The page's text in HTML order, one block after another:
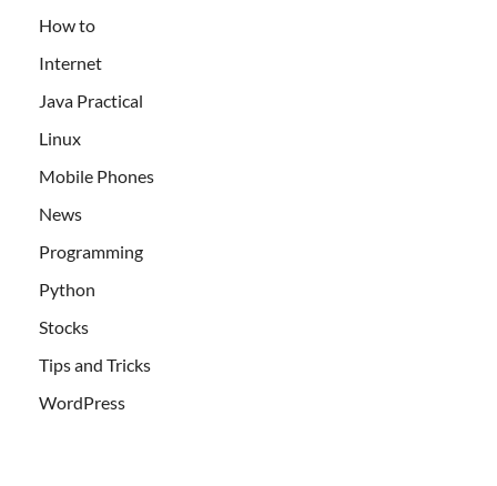
How to
Internet
Java Practical
Linux
Mobile Phones
News
Programming
Python
Stocks
Tips and Tricks
WordPress